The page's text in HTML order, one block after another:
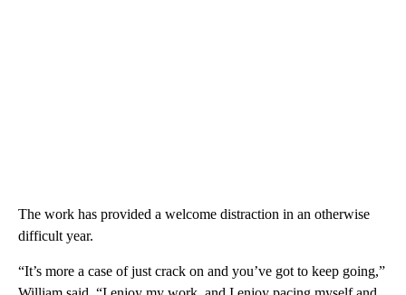
The work has provided a welcome distraction in an otherwise
difficult year.
“It’s more a case of just crack on and you’ve got to keep going,”